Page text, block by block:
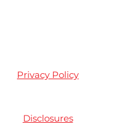
Privacy Policy
Disclosures